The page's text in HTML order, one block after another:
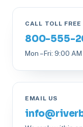
CALL TOLL FREE
800-555-
Mon – Fri: 9:00
EMAIL US